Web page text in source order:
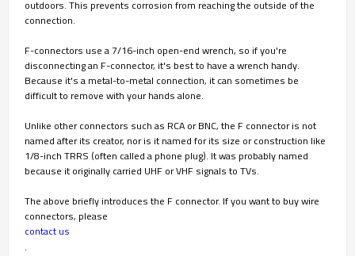
outdoors. This prevents corrosion from reaching the outside of the
connection.
F-connectors use a 7/16-inch open-end wrench, so if you're
disconnecting an F-connector, it's best to have a wrench handy.
Because it's a metal-to-metal connection, it can sometimes be
difficult to remove with your hands alone.
Unlike other connectors such as RCA or BNC, the F connector is not
named after its creator, nor is it named for its size or construction like
1/8-inch TRRS (often called a phone plug). It was probably named
because it originally carried UHF or VHF signals to TVs.
The above briefly introduces the F connector. If you want to buy wire
connectors, please
contact us
.